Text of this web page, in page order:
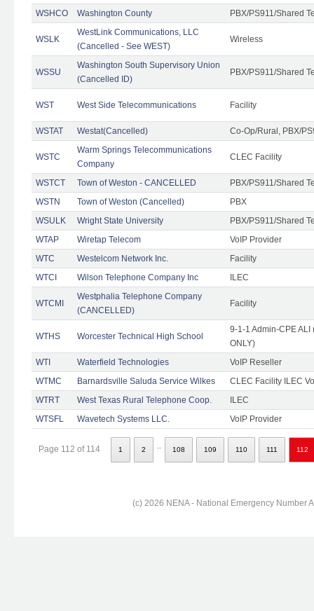
WSHCO
Washington County PBX/PS911/Shared
WSLK
WestLink Communications, LLC
(Cancelled - See WEST)
Wireless
WSSU
Washington South Supervisory Union
(Cancelled ID)
PBX/PS911/Shared
WST West Side Telecommunications Facility
WSTAT Westat(Cancelled) Co-Op/Rural, PBX/
WSTC
Warm Springs Telecommunications
Company
CLEC Facility
WSTCT Town of Weston - CANCELLED
PBX/PS911/Shared
WSTN
Town of Weston (Cancelled)
PBX
WSULK
Wright State University
PBX/PS911/Shared
WTAP
Wiretap Telecom
VoIP Provider
WTC
Westelcom Network Inc.
Facility
WTCI
Wilson Telephone Company Inc ILEC
WTCMI
Westphalia Telephone Company
(CANCELLED)
Facility
WTHS Worcester Technical High School
9-1-1 Admin-CPE
ONLY)
WTI
Waterfield Technologies
VoIP Reseller
WTMC
Barnardsville Saluda Service Wilkes
CLEC Facility ILEC
WTRT
West Texas Rural Telephone Coop.
ILEC
WTSFL
Wavetech Systems LLC. VoIP Provider
Page 112 of 114 1 2 108 109 110 111 112
(c) 2026 NENA - National Emergency Number